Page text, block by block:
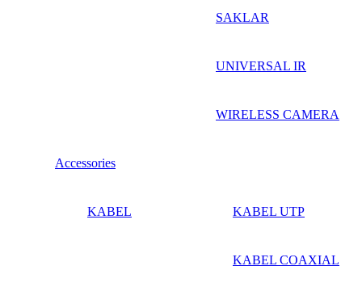
SAKLAR
UNIVERSAL IR
WIRELESS CAMERA
Accessories
KABEL KABEL UTP
KABEL COAXIAL